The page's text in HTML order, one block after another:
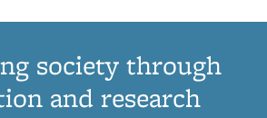
society through
and research